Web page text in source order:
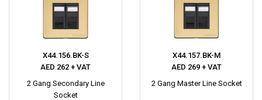
X44.156.BK-S
AED 262 + VAT
2 Gang Secondary Line
Socket
X44.157.BK-M
AED 269 + VAT
2 Gang Master Line Socket